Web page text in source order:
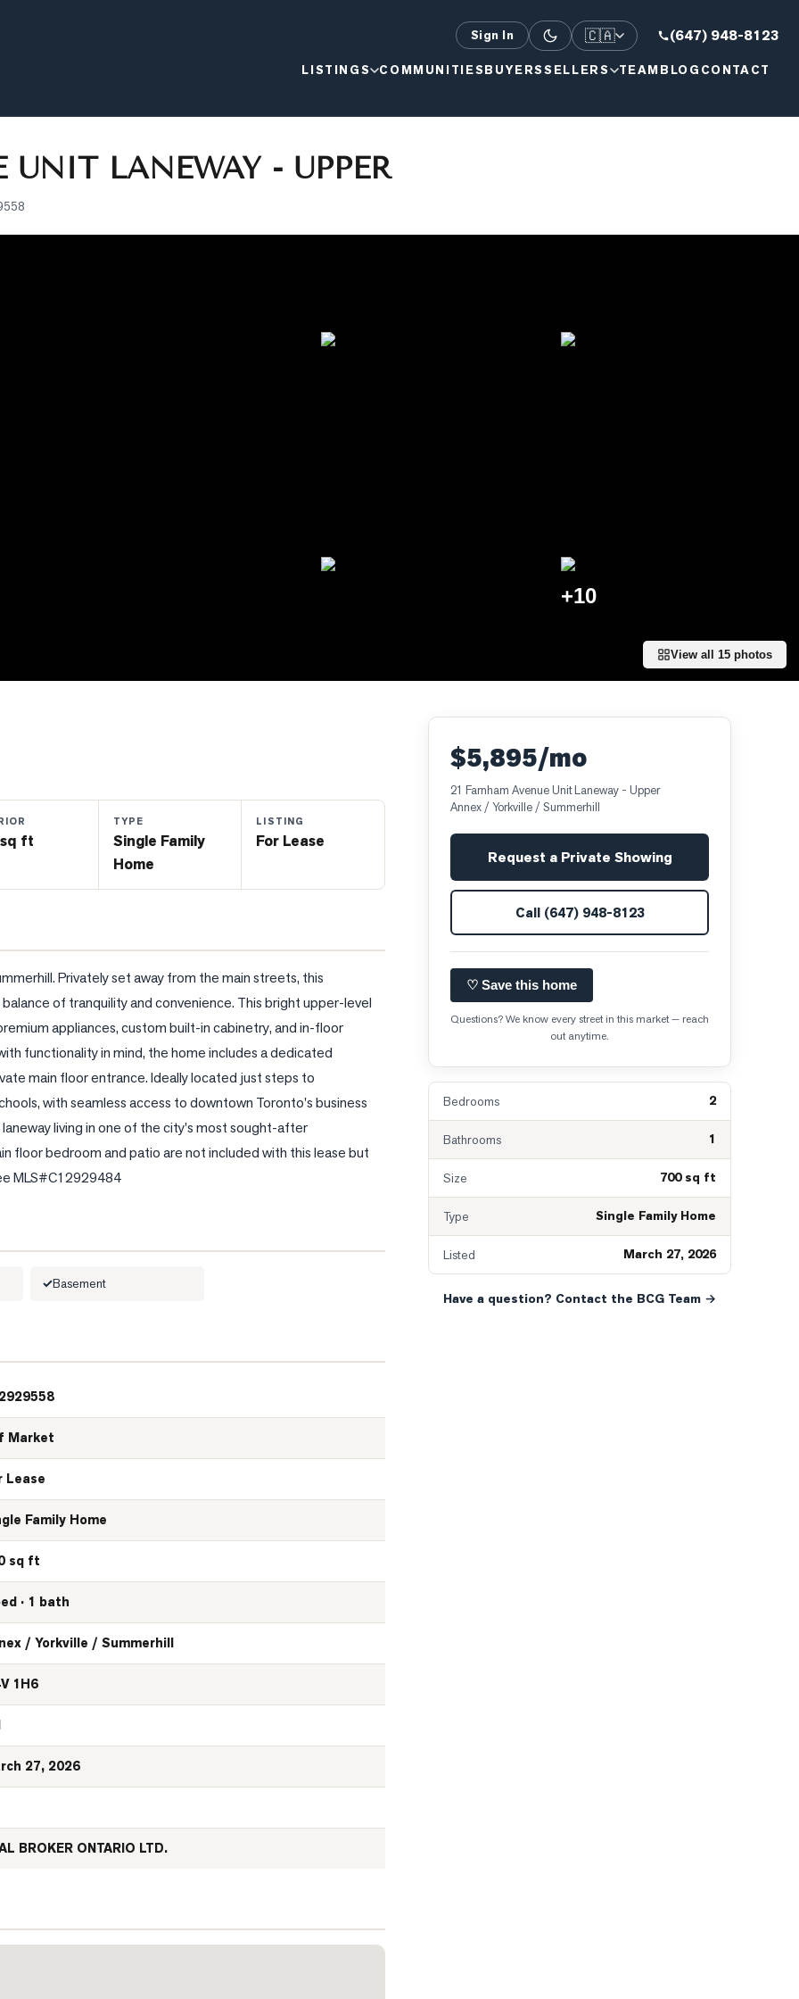
Sign In 🇨🇦 (647) 948-8123
LISTINGS COMMUNITIESBUYERSSELLERS TEAMBLOG CONTACT
UNIT LANEWAY - UPPER
+10
View all 15 photos
ft
TYPE
Single Family
Home
LISTING
For Lease
Privately set away from the main streets, this
of tranquility and convenience. This bright upper-level
appliances, custom built-in cabinetry, and in-floor
functionality in mind, the home includes a dedicated
main floor entrance. Ideally located just steps to
with seamless access to downtown Toronto's business
living in one of the city's most sought-after
floor bedroom and patio are not included with this lease but
MLS#C12929484
Basement
Market
Lease
Family Home
sq ft
· 1 bath
/ Yorkville / Summerhill
1H6
27, 2026
BROKER ONTARIO LTD.
$5,895/mo
21 Farnham Avenue Unit Laneway - Upper
Annex / Yorkville / Summerhill
Request a Private Showing
Call (647) 948-8123
♡ Save this home
Questions? We know every street in this market — reach
out anytime.
Bedrooms 2
Bathrooms 1
Size 700 sq ft
Type Single Family Home
Listed March 27, 2026
Have a question? Contact the BCG Team →